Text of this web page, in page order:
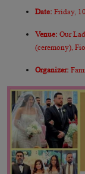
Date: Friday,
Venue: Our
(ceremony),
Organizer: